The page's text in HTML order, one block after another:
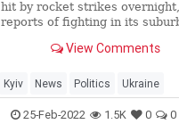
hit by rocket strikes
reports of fighting in its
View Comments
Kyiv News Politics Ukraine
UkraineRussia
25-Feb-2022 1.5K 0 0